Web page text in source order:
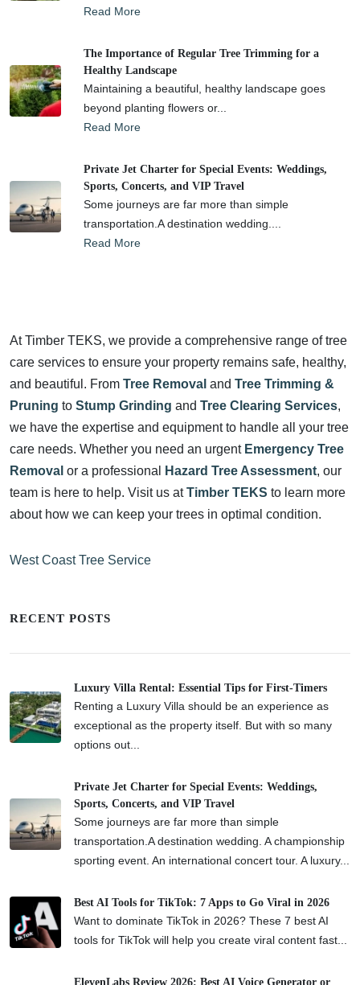
Read More
The Importance of Regular Tree Trimming for a
Healthy Landscape
Maintaining a beautiful, healthy landscape goes
beyond planting flowers or...
Read More
Private Jet Charter for Special Events: Weddings,
Sports, Concerts, and VIP Travel
Some journeys are far more than simple
transportation.A destination wedding....
Read More
At Timber TEKS, we provide a comprehensive range of tree
care services to ensure your property remains safe, healthy,
and beautiful. From Tree Removal and Tree Trimming &
Pruning to Stump Grinding and Tree Clearing Services,
we have the expertise and equipment to handle all your tree
care needs. Whether you need an urgent Emergency Tree
Removal or a professional Hazard Tree Assessment, our
team is here to help. Visit us atTimber TEKS to learn more
about how we can keep your trees in optimal condition.
West Coast Tree Service
RECENT POSTS
Luxury Villa Rental: Essential Tips for First-Timers
Renting a Luxury Villa should be an experience as
exceptional as the property itself. But with so many
options out...
Private Jet Charter for Special Events: Weddings,
Sports, Concerts, and VIP Travel
Some journeys are far more than simple
transportation.A destination wedding. A championship
sporting event. An international concert tour. A luxury...
Best AI Tools for TikTok: 7 Apps to Go Viral in 2026
Want to dominate TikTok in 2026? These 7 best AI
tools for TikTok will help you create viral content fast...
ElevenLabs Review 2026: Best AI Voice Generator or